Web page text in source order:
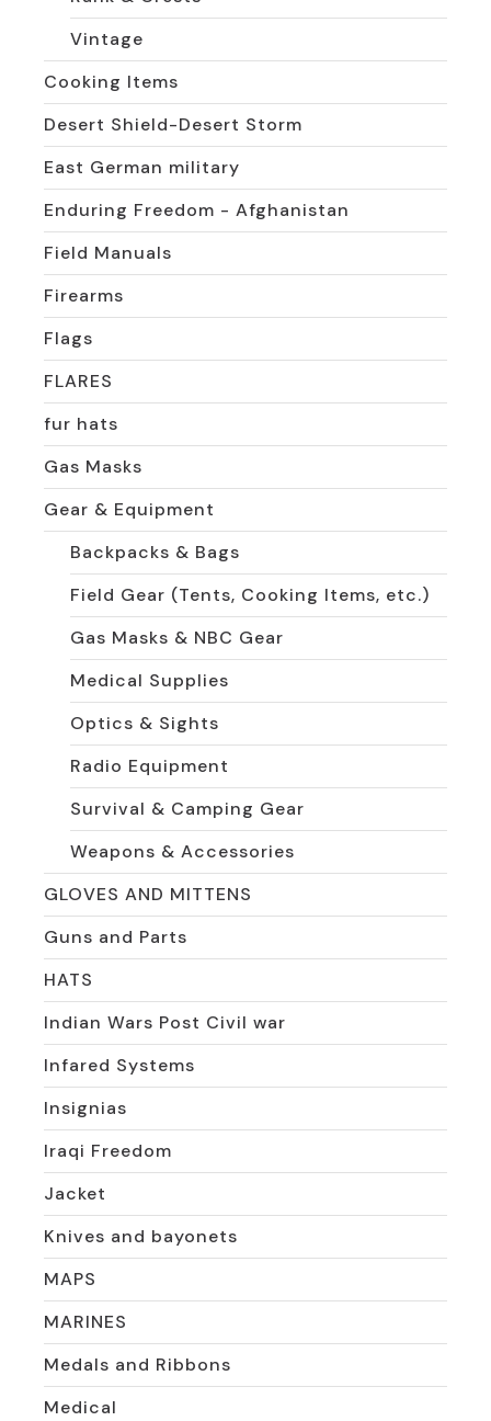
Vintage
Cooking Items
Desert Shield-Desert Storm
East German military
Enduring Freedom - Afghanistan
Field Manuals
Firearms
Flags
FLARES
fur hats
Gas Masks
Gear & Equipment
Backpacks & Bags
Field Gear (Tents, Cooking Items, etc.)
Gas Masks & NBC Gear
Medical Supplies
Optics & Sights
Radio Equipment
Survival & Camping Gear
Weapons & Accessories
GLOVES AND MITTENS
Guns and Parts
HATS
Indian Wars Post Civil war
Infared Systems
Insignias
Iraqi Freedom
Jacket
Knives and bayonets
MAPS
MARINES
Medals and Ribbons
Medical